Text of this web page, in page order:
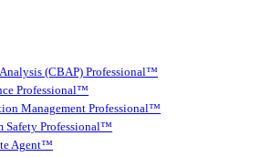
(CBAP) Professional™
Professional™
Management Professional™
Safety Professional™
Agent™